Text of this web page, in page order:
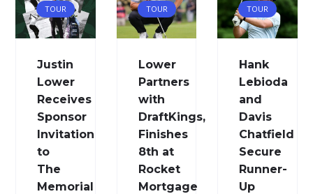
TOUR
Justin
Lower
Receives
Sponsor
Invitation
to
The
Memorial
TOUR
Lower
Partners
with
DraftKings,
Finishes
8th at
Rocket
Mortgage
TOUR
Hank
Lebioda
and
Davis
Chatfield
Secure
Runner-
Up